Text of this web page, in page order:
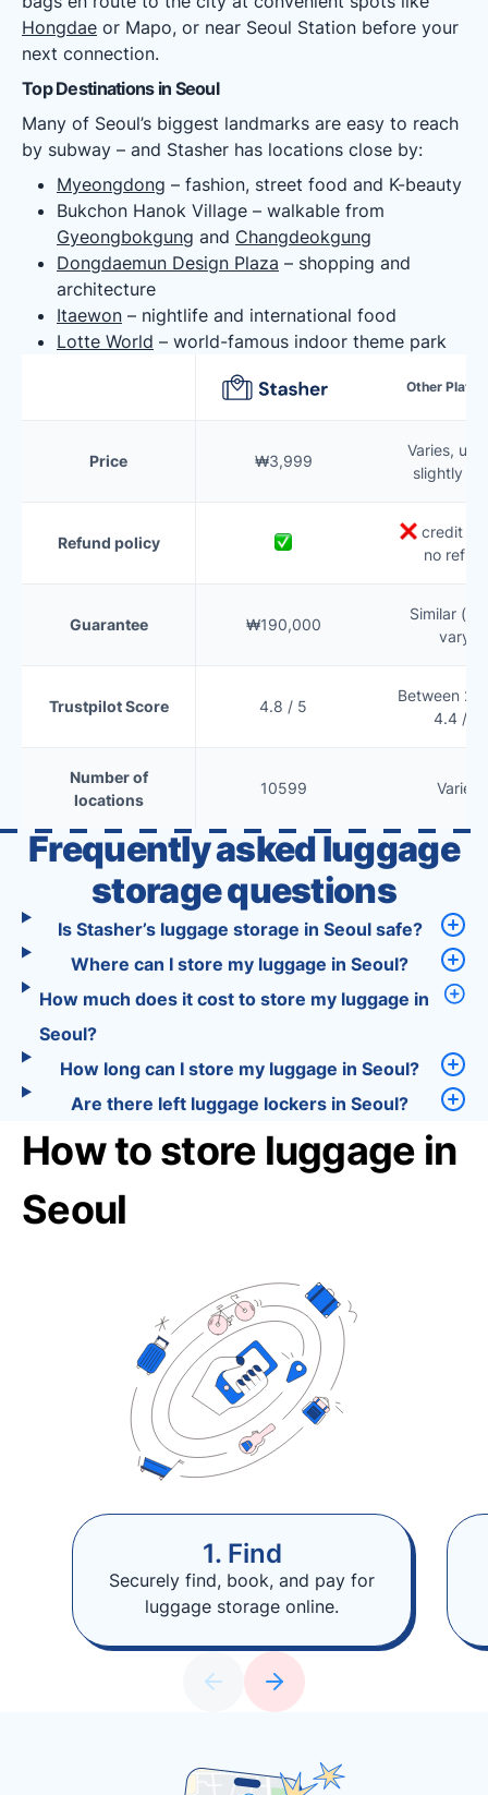
Hongdae or Mapo, or near Seoul Station before your
next connection.
Top Destinations in Seoul
Many of Seoul’s biggest landmarks are easy to reach
by subway – and Stasher has locations close by:
Myeongdong – fashion, street food and K-beauty
Bukchon Hanok Village – walkable from
Gyeongbokgung and Changdeokgung
Dongdaemun Design Plaza – shopping and
architecture
Itaewon – nightlife and international food
Lotte World – world-famous indoor theme park
Other
Price ₩3,999
Varies,
slightly
Refund policy
credit
no
Guarantee ₩190,000
Similar
vary)
Trustpilot Score 4.8 / 5
Between
4.4 / 5
Number of
locations
10599 Varies
Frequently asked luggage
storage questions
Is Stasher’s luggage storage in Seoul safe?
Where can I store my luggage in Seoul?
How much does it cost to store my luggage in
Seoul?
How long can I store my luggage in Seoul?
Are there left luggage lockers in Seoul?
How to store luggage in
Seoul
1. Find
Securely find, book, and pay for
luggage storage online.